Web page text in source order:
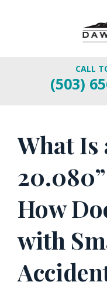
CALL
(503)
What Is
How
with